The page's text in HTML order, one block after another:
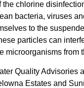
the chlorine
bacteria, viruses
to the
particles can
microorganisms from
Quality Advisories
Estates and